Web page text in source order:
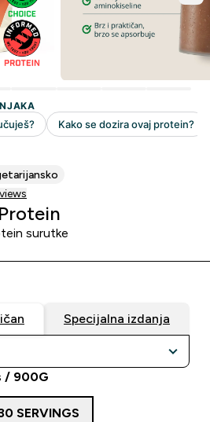
reviews
surutke
Specijalna izdanja
/ 900G
SERVINGS